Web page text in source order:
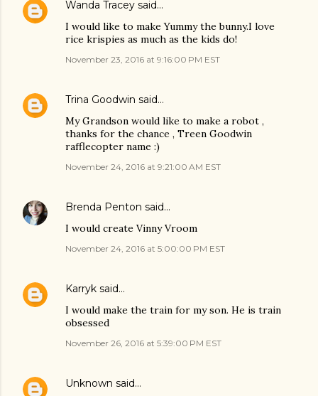
Wanda Tracey said…
I would like to make Yummy the bunny.I love
rice krispies as much as the kids do!
November 23, 2016 at 9:16:00 PM EST
Trina Goodwin said…
My Grandson would like to make a robot ,
thanks for the chance , Treen Goodwin
rafflecopter name :)
November 24, 2016 at 9:21:00 AM EST
Brenda Penton said…
I would create Vinny Vroom
November 24, 2016 at 5:00:00 PM EST
Karryk said…
I would make the train for my son. He is train
obsessed
November 26, 2016 at 5:39:00 PM EST
Unknown said…